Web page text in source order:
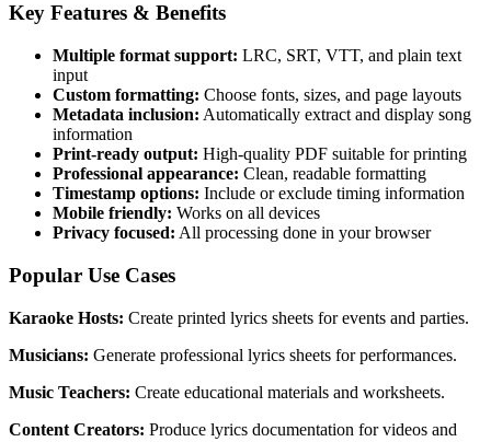
Key Features & Benefits
Multiple format support: LRC, SRT, VTT, and plain text
input
Custom formatting: Choose fonts, sizes, and page layouts
Metadata inclusion: Automatically extract and display song
information
Print-ready output: High-quality PDF suitable for printing
Professional appearance: Clean, readable formatting
Timestamp options: Include or exclude timing information
Mobile friendly: Works on all devices
Privacy focused: All processing done in your browser
Popular Use Cases
Karaoke Hosts: Create printed lyrics sheets for events and parties.
Musicians: Generate professional lyrics sheets for performances.
Music Teachers: Create educational materials and worksheets.
Content Creators: Produce lyrics documentation for videos and